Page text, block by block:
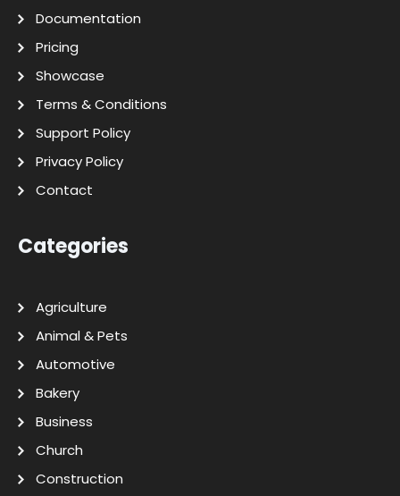
Documentation
Pricing
Showcase
Terms & Conditions
Support Policy
Privacy Policy
Contact
Categories
Agriculture
Animal & Pets
Automotive
Bakery
Business
Church
Construction